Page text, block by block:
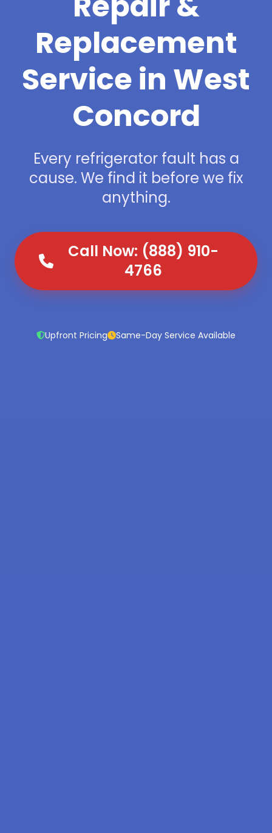
Replacement
Service in West
Concord
Every refrigerator fault has a
cause. We find it before we fix
anything.
Call Now: (888) 910-
4766
Upfront Pricing Same-Day Service Available